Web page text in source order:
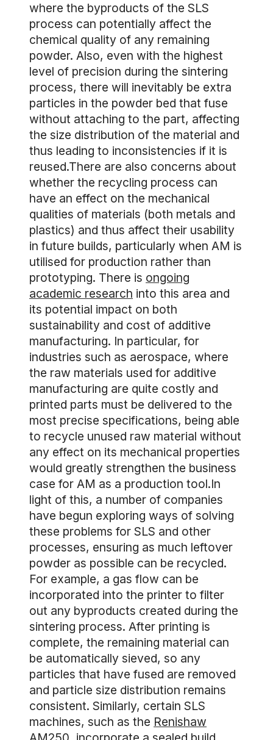
where the byproducts of the SLS
process can potentially affect the
chemical quality of any remaining
powder. Also, even with the highest
level of precision during the sintering
process, there will inevitably be extra
particles in the powder bed that fuse
without attaching to the part, affecting
the size distribution of the material and
thus leading to inconsistencies if it is
reused.There are also concerns about
whether the recycling process can
have an effect on the mechanical
qualities of materials (both metals and
plastics) and thus affect their usability
in future builds, particularly when AM is
utilised for production rather than
prototyping. There is ongoing
academic research into this area and
its potential impact on both
sustainability and cost of additive
manufacturing. In particular, for
industries such as aerospace, where
the raw materials used for additive
manufacturing are quite costly and
printed parts must be delivered to the
most precise specifications, being able
to recycle unused raw material without
any effect on its mechanical properties
would greatly strengthen the business
case for AM as a production tool.In
light of this, a number of companies
have begun exploring ways of solving
these problems for SLS and other
processes, ensuring as much leftover
powder as possible can be recycled.
For example, a gas flow can be
incorporated into the printer to filter
out any byproducts created during the
sintering process. After printing is
complete, the remaining material can
be automatically sieved, so any
particles that have fused are removed
and particle size distribution remains
consistent. Similarly, certain SLS
machines, such as the Renishaw